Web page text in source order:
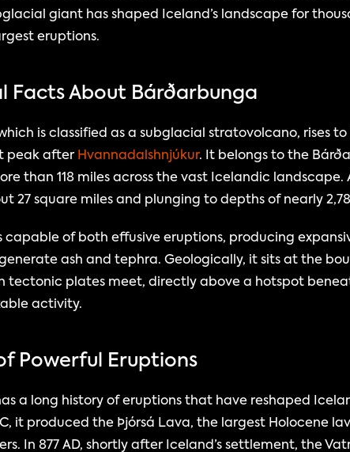
giant has shaped Iceland’s landscape for
eruptions.
Facts About Bárðarbunga
is classified as a subglacial stratovolcano, rises
peak after Hvannadalshnjúkur. It belongs to the
than 118 miles across the vast Icelandic landscape.
27 square miles and plunging to depths of nearly
capable of both effusive eruptions, producing
ash and tephra. Geologically, it sits at the
tectonic plates meet, directly above a hotspot
activity.
Powerful Eruptions
a long history of eruptions that have reshaped
it produced the Þjórsá Lava, the largest Holocene
In 877 AD, shortly after Iceland’s settlement, the